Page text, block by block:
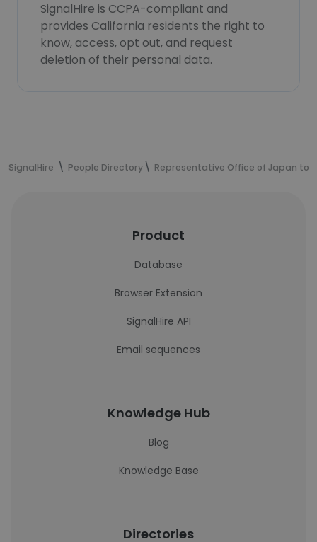
SignalHire is CCPA-compliant and
provides California residents the right to
know, access, opt out, and request
deletion of their personal data.
SignalHire People Directory Representative Office of Japan to
Product
Database
Browser Extension
SignalHire API
Email sequences
Knowledge Hub
Blog
Knowledge Base
Directories